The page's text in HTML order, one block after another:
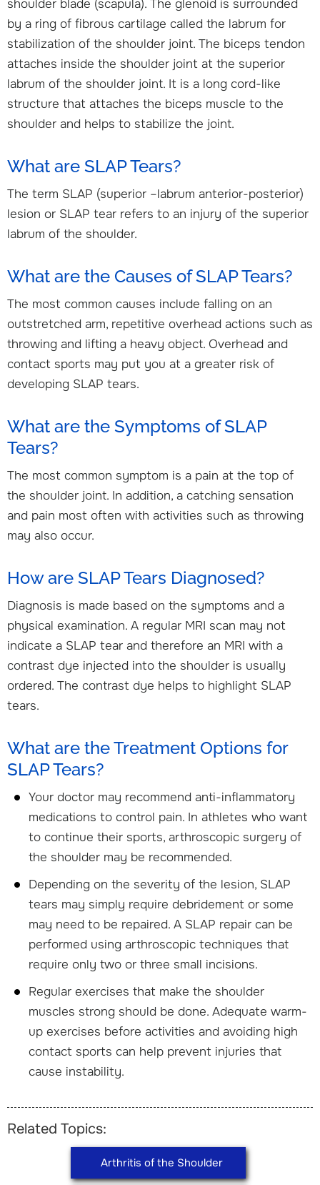
shoulder blade (scapula). The glenoid is surrounded
by a ring of fibrous cartilage called the labrum for
stabilization of the shoulder joint. The biceps tendon
attaches inside the shoulder joint at the superior
labrum of the shoulder joint. It is a long cord-like
structure that attaches the biceps muscle to the
shoulder and helps to stabilize the joint.
What are SLAP Tears?
The term SLAP (superior –labrum anterior-posterior)
lesion or SLAP tear refers to an injury of the superior
labrum of the shoulder.
What are the Causes of SLAP Tears?
The most common causes include falling on an
outstretched arm, repetitive overhead actions such as
throwing and lifting a heavy object. Overhead and
contact sports may put you at a greater risk of
developing SLAP tears.
What are the Symptoms of SLAP
Tears?
The most common symptom is a pain at the top of
the shoulder joint. In addition, a catching sensation
and pain most often with activities such as throwing
may also occur.
How are SLAP Tears Diagnosed?
Diagnosis is made based on the symptoms and a
physical examination. A regular MRI scan may not
indicate a SLAP tear and therefore an MRI with a
contrast dye injected into the shoulder is usually
ordered. The contrast dye helps to highlight SLAP
tears.
What are the Treatment Options for
SLAP Tears?
Your doctor may recommend anti-inflammatory
medications to control pain. In athletes who want
to continue their sports, arthroscopic surgery of
the shoulder may be recommended.
Depending on the severity of the lesion, SLAP
tears may simply require debridement or some
may need to be repaired. A SLAP repair can be
performed using arthroscopic techniques that
require only two or three small incisions.
Regular exercises that make the shoulder
muscles strong should be done. Adequate warm-
up exercises before activities and avoiding high
contact sports can help prevent injuries that
cause instability.
Related Topics:
Arthritis of the Shoulder